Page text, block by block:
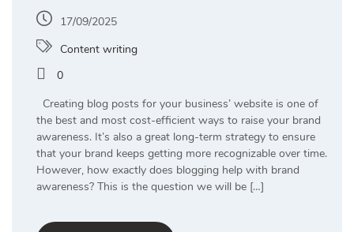
17/09/2025
Content writing
0
Creating blog posts for your business’ website is one of
the best and most cost-efficient ways to raise your brand
awareness. It’s also a great long-term strategy to ensure
that your brand keeps getting more recognizable over time.
However, how exactly does blogging help with brand
awareness? This is the question we will be […]